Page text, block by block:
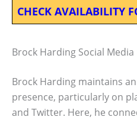
CHECK AVAILABILITY
Brock Harding Social Media
Brock Harding maintains
presence, particularly on
and Twitter. Here, he